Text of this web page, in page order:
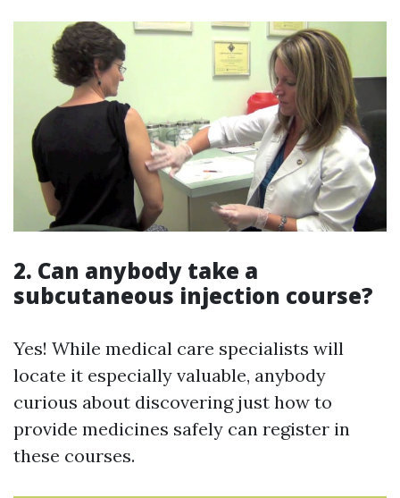
2. Can anybody take a
subcutaneous injection course?
Yes! While medical care specialists will
locate it especially valuable, anybody
curious about discovering just how to
provide medicines safely can register in
these courses.